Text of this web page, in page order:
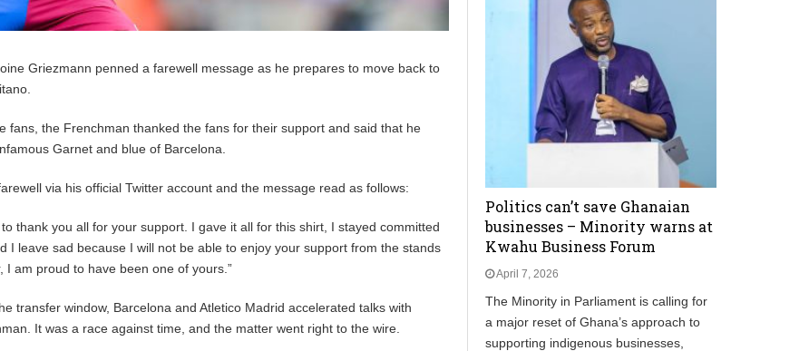
Griezmann penned a farewell message as he prepares to move back to
fans, the Frenchman thanked the fans for their support and said that he
Garnet and blue of Barcelona.
via his official Twitter account and the message read as follows:
thank you all for your support. I gave it all for this shirt, I stayed committed
I leave sad because I will not be able to enjoy your support from the stands
I am proud to have been one of yours.”
transfer window, Barcelona and Atletico Madrid accelerated talks with
It was a race against time, and the matter went right to the wire.
Politics can’t save Ghanaian
businesses – Minority warns at
Kwahu Business Forum
April 7, 2026
The Minority in Parliament is calling for
a major reset of Ghana’s approach to
supporting indigenous businesses,